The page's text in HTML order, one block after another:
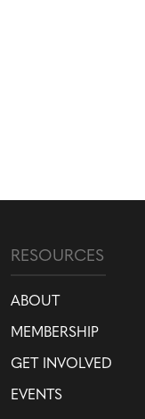
RESOURCES
ABOUT
MEMBERSHIP
GET INVOLVED
EVENTS